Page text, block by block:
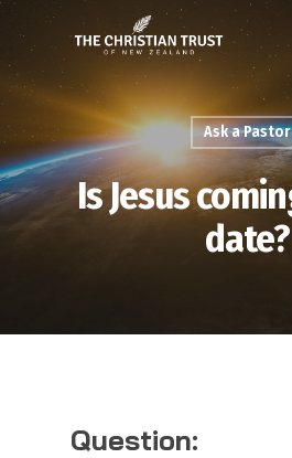
Ask a Pastor
Is Jesus
date?
Question: